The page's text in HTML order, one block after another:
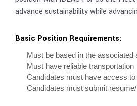
advance sustainability while
Basic Position Requirements:
Must be based in the associated
Must have reliable transportation
Candidates must have access
Candidates must submit